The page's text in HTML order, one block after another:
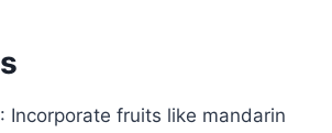
: Incorporate fruits like mandarin